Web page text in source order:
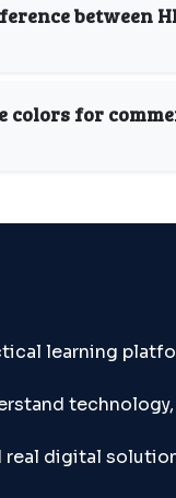
between
colors for
learning
real digital